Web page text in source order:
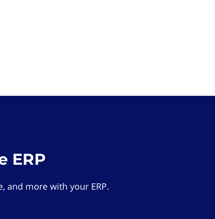
ERP
and more with your ERP.